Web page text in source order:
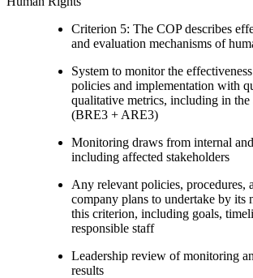
Criterion 5: The COP describes
and evaluation mechanisms of
System to monitor the
policies and implementation with
qualitative metrics, including in the
(BRE3 + ARE3)
Monitoring draws from internal
including affected stakeholders
Any relevant policies, procedures,
company plans to undertake by its
this criterion, including goals,
responsible staff
Leadership review of monitoring
results